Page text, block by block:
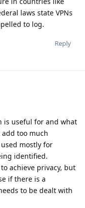
laws state VPNs
to log.
Reply
is useful for and what
too much
mostly for
identified.
achieve privacy, but
if there is a
to be dealt with